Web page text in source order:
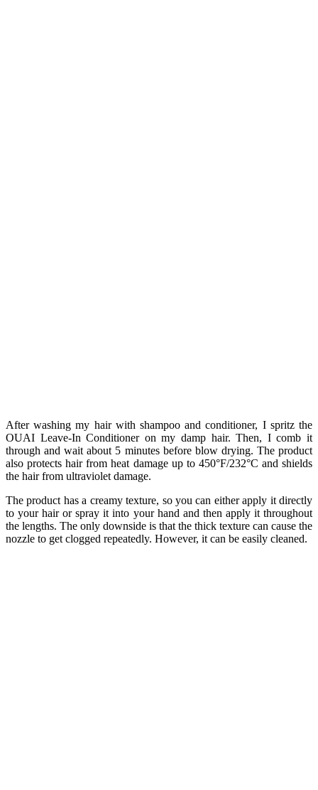
After washing my hair with shampoo and conditioner, I spritz the
OUAI Leave-In Conditioner on my damp hair. Then, I comb it
through and wait about 5 minutes before blow drying. The product
also protects hair from heat damage up to 450°F/232°C and shields
the hair from ultraviolet damage.
The product has a creamy texture, so you can either apply it directly
to your hair or spray it into your hand and then apply it throughout
the lengths. The only downside is that the thick texture can cause the
nozzle to get clogged repeatedly. However, it can be easily cleaned.